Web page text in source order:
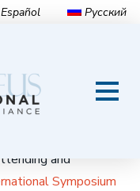
Español Русский
at the
Crime
and
Symposium